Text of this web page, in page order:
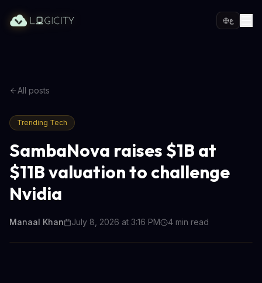
ع
All posts
Trending Tech
SambaNova raises $1B at
$11B valuation to challenge
Nvidia
Manaal Khan July 8, 2026 at 3:16 PM 4 min read